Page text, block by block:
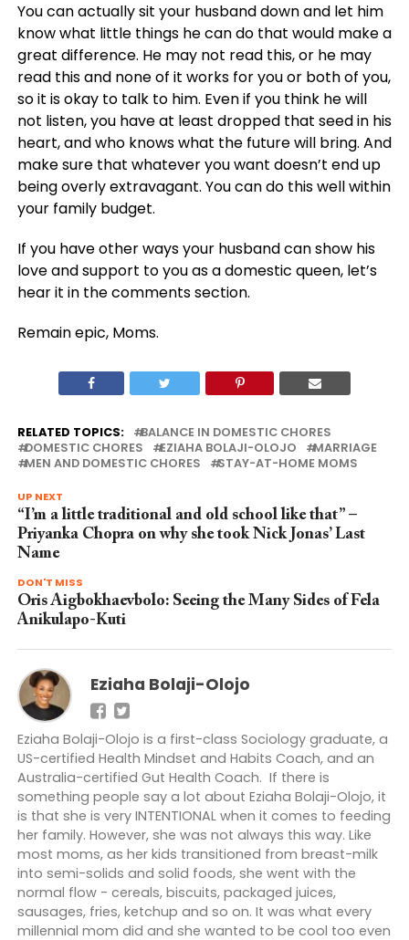
You can actually sit your husband down and let him
know what little things he can do that would make a
great difference. He may not read this, or he may
read this and none of it works for you or both of you,
so it is okay to talk to him. Even if you think he will
not listen, you have at least dropped that seed in his
heart, and who knows what the future will bring. And
make sure that whatever you want doesn’t end up
being overly extravagant. You can do this well within
your family budget.
If you have other ways your husband can show his
love and support to you as a domestic queen, let’s
hear it in the comments section.
Remain epic, Moms.
RELATED TOPICS:
BALANCE IN DOMESTIC CHORES
DOMESTIC CHORES
EZIAHA BOLAJI-OLOJO
MARRIAGE
MEN AND DOMESTIC CHORES
STAY-AT-HOME MOMS
UP NEXT
“I’m a little traditional and old school like that” –
Priyanka Chopra on why she took Nick Jonas’ Last
Name
DON'T MISS
Oris Aigbokhaevbolo: Seeing the Many Sides of Fela
Anikulapo-Kuti
Eziaha Bolaji-Olojo
Eziaha Bolaji-Olojo is a first-class Sociology graduate, a
US-certified Health Mindset and Habits Coach, and an
Australia-certified Gut Health Coach. If there is
something people say a lot about Eziaha Bolaji-Olojo, it
is that she is very INTENTIONAL when it comes to feeding
her family. However, she was not always this way. Like
most moms, as her kids transitioned from breast-milk
into semi-solids and solid foods, she went with the
normal flow - cereals, biscuits, packaged juices,
sausages, fries, ketchup and so on. It was what every
millennial mom did and she wanted to be cool too even